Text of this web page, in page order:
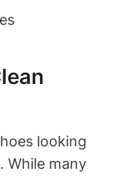
looking
While many